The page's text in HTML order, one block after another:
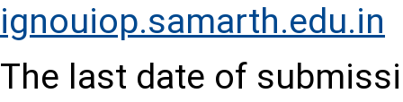
ignouiop.samarth.edu.in
The last date of